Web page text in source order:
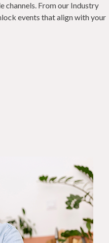
channels. From our Industry
events that align with your